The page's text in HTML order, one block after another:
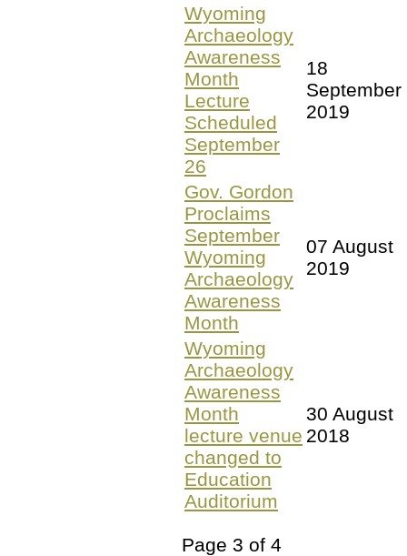
Wyoming
Archaeology
Awareness
Month
Lecture
Scheduled
September
26
18
September
2019
Gov. Gordon
Proclaims
September
Wyoming
Archaeology
Awareness
Month
07 August
2019
Wyoming
Archaeology
Awareness
Month
lecture venue
changed to
Education
Auditorium
30 August
2018
Page 3 of 4